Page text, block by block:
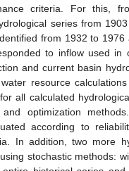
criteria. For this,
series from
from 1932 to
to inflow used in
and current basin
resource calculations
all calculated
optimization
according to
In addition, two more
stochastic methods: